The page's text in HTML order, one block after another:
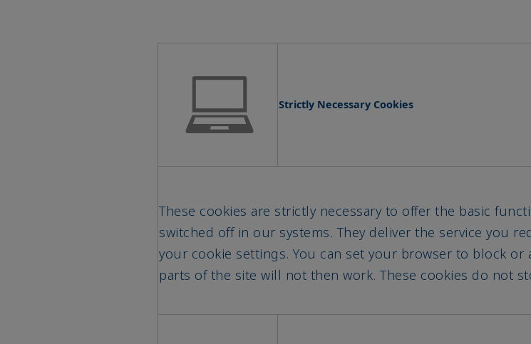
Strictly Necessary Cookies
These cookies are strictly necessary to offer the basic
switched off in our systems. They deliver the service you
your cookie settings. You can set your browser to block
parts of the site will not then work. These cookies do not